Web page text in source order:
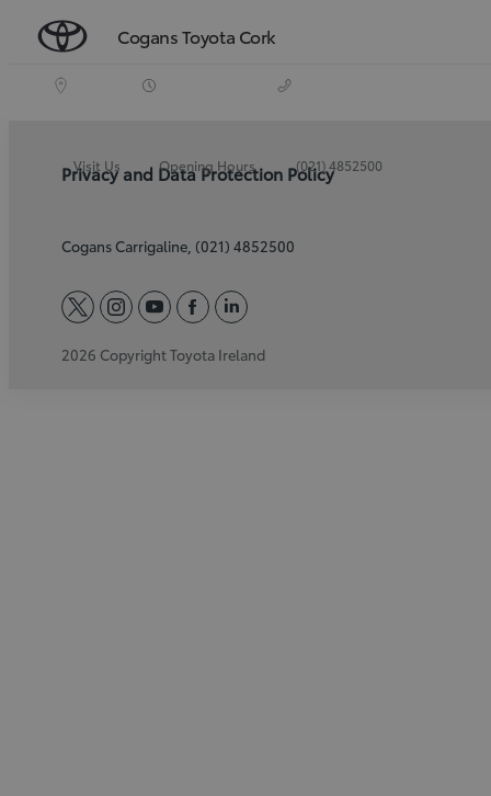
Cogans Toyota Cork
Visit Us Opening Hours (021) 4852500
Privacy and Data Protection Policy
Cogans Carrigaline, (021) 4852500
twitterinstagram
youtube
facebook
linkedin
2026 Copyright Toyota Ireland